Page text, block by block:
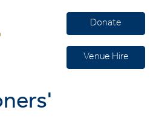
Donate
Venue Hire